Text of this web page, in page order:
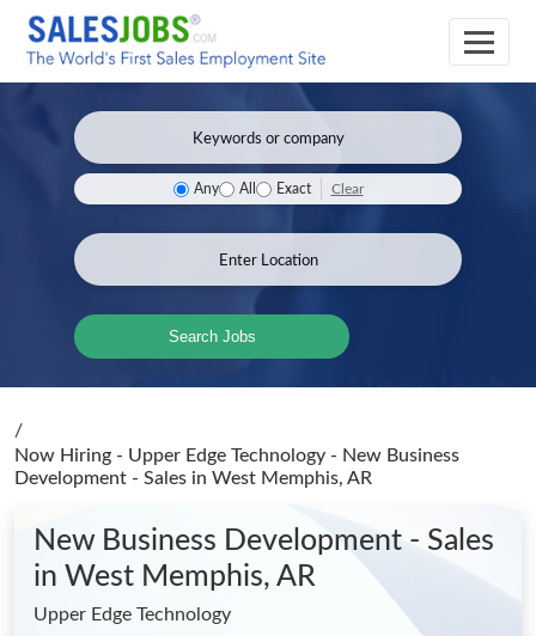
Any All Exact Clear
Search Jobs
/
Now Hiring - Upper Edge Technology - New Business
Development - Sales in West Memphis, AR
New Business Development - Sales
in West Memphis, AR
Upper Edge Technology